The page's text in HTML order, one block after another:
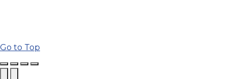
Go to Top